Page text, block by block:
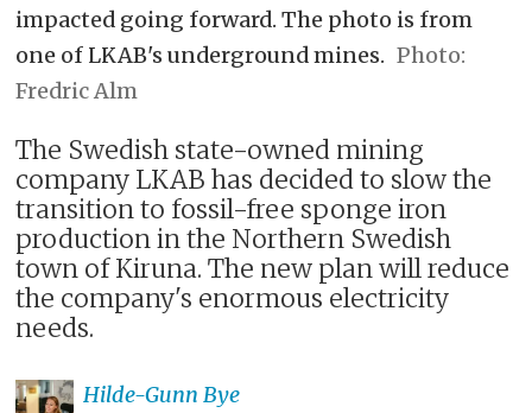
impacted going forward. The photo is from
one of LKAB's underground mines.
Fredric Alm
The Swedish state-owned mining
company LKAB has decided to slow the
transition to fossil-free sponge iron
production in the Northern Swedish
town of Kiruna. The new plan will reduce
the company's enormous electricity
needs.
Hilde-Gunn Bye